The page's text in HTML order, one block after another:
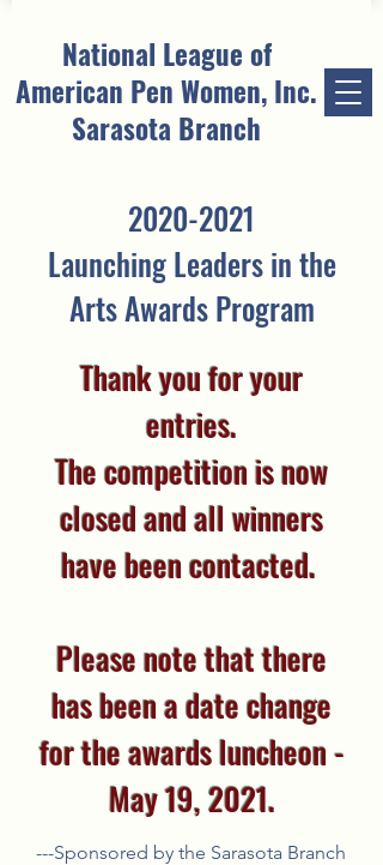
National League of
American Pen Women, Inc.
Sarasota Branch
2020-2021
Launching Leaders in the
Arts Awards Program
Thank you for your
entries.
The competition is now
closed and all winners
have been contacted.
Please note that there
has been a date change
for the awards luncheon -
May 19, 2021.
---Sponsored by the Sarasota Branch